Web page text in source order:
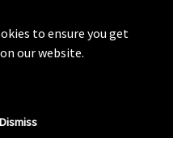
to ensure you get
our website.
Dismiss
|Terms of Service